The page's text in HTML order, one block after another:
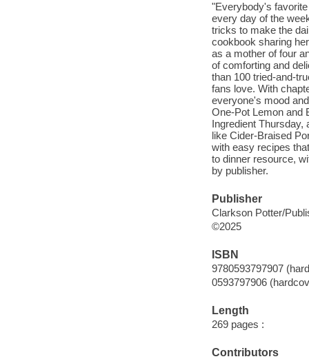
"Everybody's
every day of the
tricks to make the
cookbook sharing
as a mother of four
of comforting and
than 100 tried-and-
fans love. With
everyone's mood
One-Pot Lemon and
Ingredient Thursday,
like Cider-Braised
with easy recipes
to dinner resource,
by publisher.
Publisher
Clarkson Potter/
©2025
ISBN
9780593797907
0593797906
Length
269 pages :
Contributors